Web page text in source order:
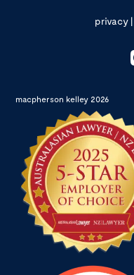
privacy|
macpherson kelley 2026